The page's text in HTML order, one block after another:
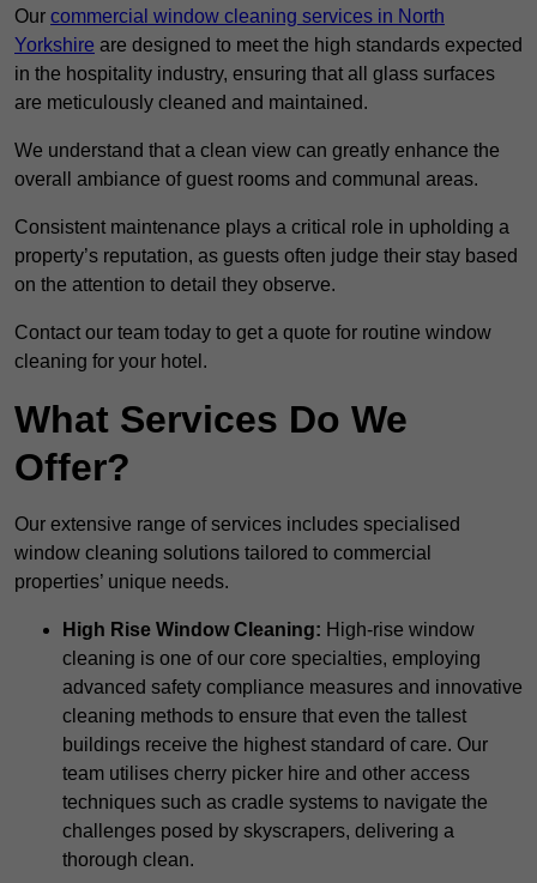
Our commercial window cleaning services in North
Yorkshire are designed to meet the high standards expected
in the hospitality industry, ensuring that all glass surfaces
are meticulously cleaned and maintained.
We understand that a clean view can greatly enhance the
overall ambiance of guest rooms and communal areas.
Consistent maintenance plays a critical role in upholding a
property’s reputation, as guests often judge their stay based
on the attention to detail they observe.
Contact our team today to get a quote for routine window
cleaning for your hotel.
What Services Do We
Offer?
Our extensive range of services includes specialised
window cleaning solutions tailored to commercial
properties’ unique needs.
High Rise Window Cleaning: High-rise window
cleaning is one of our core specialties, employing
advanced safety compliance measures and innovative
cleaning methods to ensure that even the tallest
buildings receive the highest standard of care. Our
team utilises cherry picker hire and other access
techniques such as cradle systems to navigate the
challenges posed by skyscrapers, delivering a
thorough clean.